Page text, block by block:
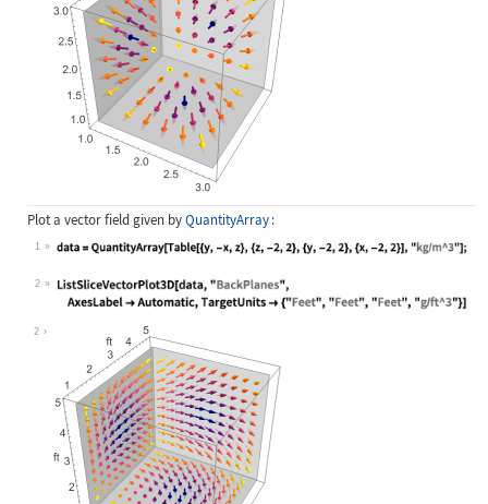
Plot a vector field given byQuantityArray :
1
Wolfram Language code:
2
Wolfram Language code:
2